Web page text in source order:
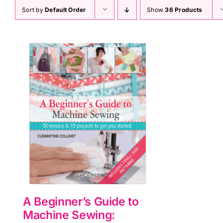
Sort byDefault Order Show36 Products
A Beginner’s Guide to
Machine Sewing: